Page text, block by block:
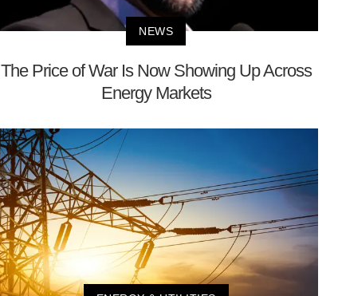
NEWS
The Price of War Is Now Showing Up Across
Energy Markets